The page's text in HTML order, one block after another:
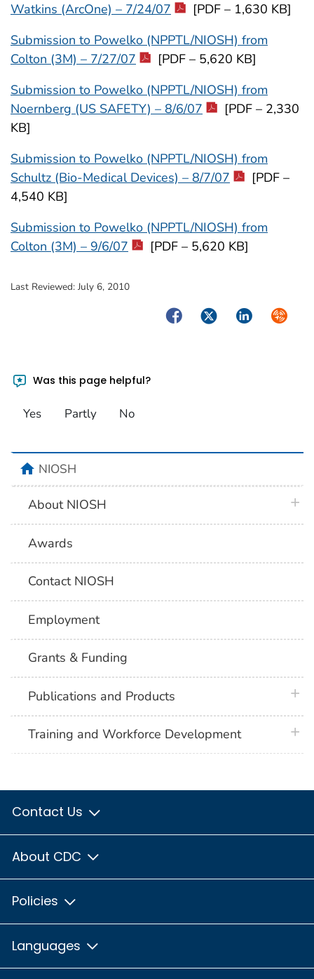
Watkins (ArcOne) – 7/24/07
[PDF – 1,630 KB]
Submission to Powelko (NPPTL/NIOSH) from
Colton (3M) – 7/27/07
[PDF – 5,620 KB]
Submission to Powelko (NPPTL/NIOSH) from
Noernberg (US SAFETY) – 8/6/07
[PDF – 2,330
KB]
Submission to Powelko (NPPTL/NIOSH) from
Schultz (Bio-Medical Devices) – 8/7/07
[PDF –
4,540 KB]
Submission to Powelko (NPPTL/NIOSH) from
Colton (3M) – 9/6/07
[PDF – 5,620 KB]
Last Reviewed: July 6, 2010
FacebookTwitterLinkedIn
Was this page helpful?
Yes Partly No
homeNIOSH
About NIOSH
Awards
Contact NIOSH
Employment
Grants & Funding
Publications and Products
Training and Workforce Development
Contact Us
About CDC
Policies
Languages